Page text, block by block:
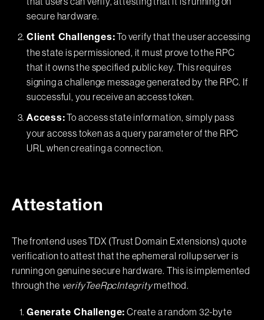
secure hardware.
Client Challenges:To verify that the user accessing
the state is permissioned, it must prove to the RPC
that it owns the specified public key. This requires
signing a challenge message generated by the RPC. If
successful, you receive an access token.
Access:To access state information, simply pass
your access token as a query parameter of the RPC
URL when creating a connection.
Attestation
The frontend uses TDX (Trust Domain Extensions) quote
verification to attest that the ephemeral rollup server is
running on genuine secure hardware. This is implemented
through the verifyTeeRpcIntegritymethod.
Generate Challenge: Create a random 32-byte